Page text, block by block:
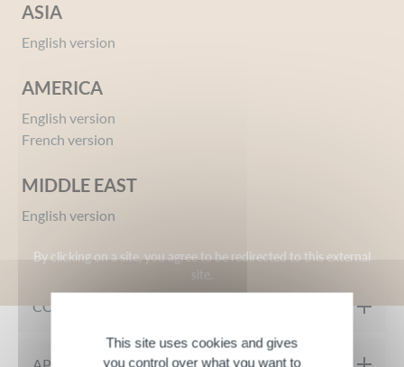
ASIA
English version
AMERICA
English version
French version
MIDDLE EAST
English version
By clicking on a site, you agree to be redirected to this external
site.
Ref 09654458
Mademoiselle Inessance Gold Gift Set
MY PRODUCT IN DETAIL
Product Description
Toilette and a 100ml Hand Cream:
COMPOSITION
Eau de Toilette
:
This site uses cookies and gives
you control over what you want to